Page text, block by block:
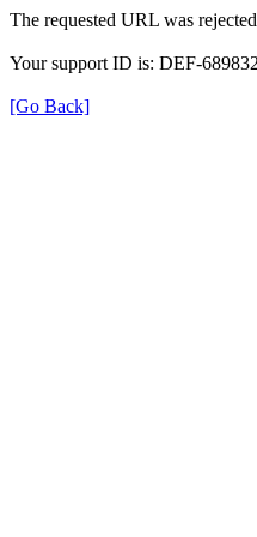
The requested URL was
Your support ID is: DEF-
[Go Back]